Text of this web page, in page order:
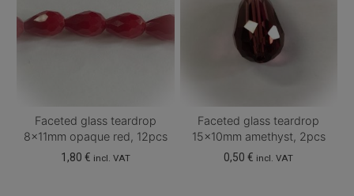
Faceted glass teardrop
8x11mm opaque red, 12pcs
1,80 € incl. VAT
Faceted glass teardrop
15x10mm amethyst, 2pcs
0,50€ incl. VAT